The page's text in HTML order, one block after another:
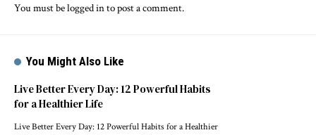
You must belogged into post a comment.
You Might Also Like
Live Better Every Day: 12 Powerful Habits
for a Healthier Life
Live Better Every Day: 12 Powerful Habits for a Healthier